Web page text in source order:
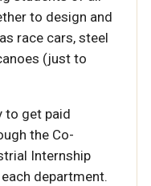
to design and
race cars, steel
(just to
to get paid
the Co-
Internship
department.